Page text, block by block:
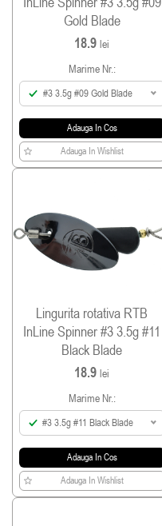
Gold Blade
18.9lei
Marime Nr.:
#3 3.5g #09 Gold Blade
Adauga In Cos
Adauga In Wishlist
Lingurita rotativa RTB
InLine Spinner #3 3.5g #11
Black Blade
18.9lei
Marime Nr.:
#3 3.5g #11 Black Blade
Adauga In Cos
Adauga In Wishlist